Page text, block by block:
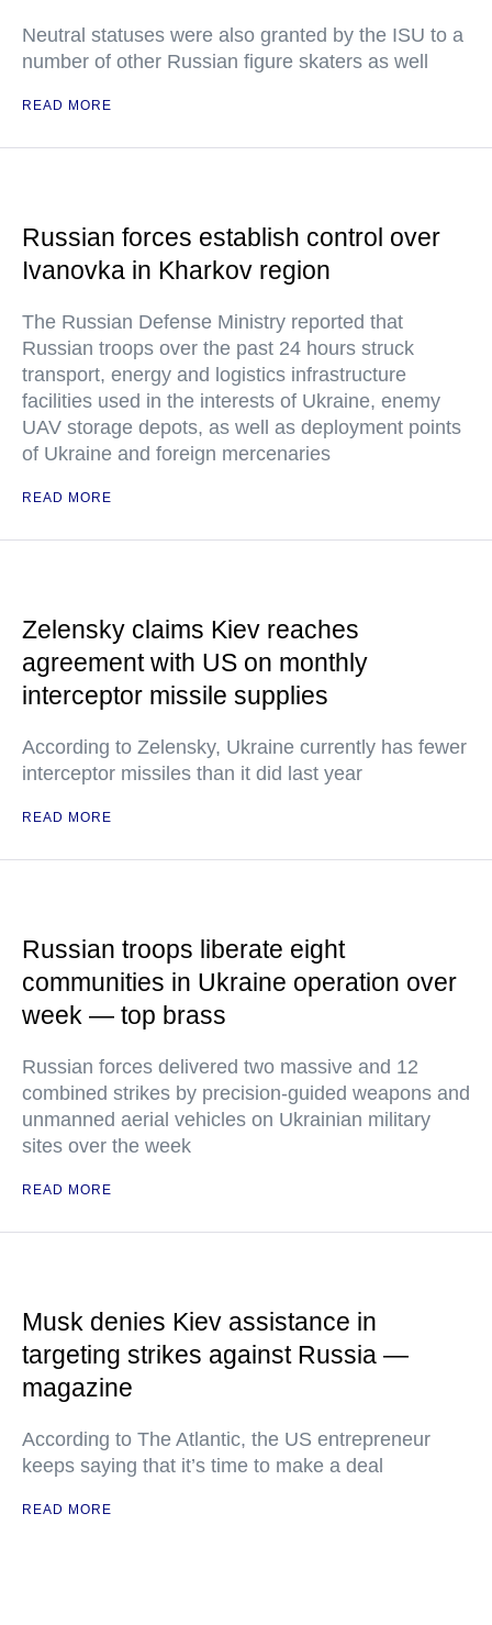
Neutral statuses were also granted by the ISU to a
number of other Russian figure skaters as well
READ MORE
Russian forces establish control over
Ivanovka in Kharkov region
The Russian Defense Ministry reported that
Russian troops over the past 24 hours struck
transport, energy and logistics infrastructure
facilities used in the interests of Ukraine, enemy
UAV storage depots, as well as deployment points
of Ukraine and foreign mercenaries
READ MORE
Zelensky claims Kiev reaches
agreement with US on monthly
interceptor missile supplies
According to Zelensky, Ukraine currently has fewer
interceptor missiles than it did last year
READ MORE
Russian troops liberate eight
communities in Ukraine operation over
week — top brass
Russian forces delivered two massive and 12
combined strikes by precision-guided weapons and
unmanned aerial vehicles on Ukrainian military
sites over the week
READ MORE
Musk denies Kiev assistance in
targeting strikes against Russia —
magazine
According to The Atlantic, the US entrepreneur
keeps saying that it’s time to make a deal
READ MORE